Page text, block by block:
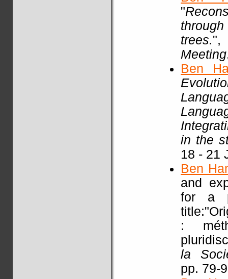
"
trees.
Meeting
Ben
in the
18 - 21
Ben
and
for a
:
la
pp. 79-